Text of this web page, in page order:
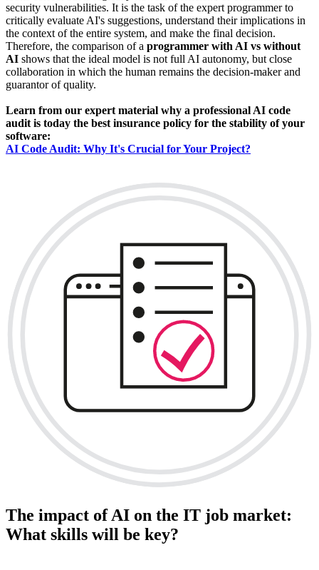
security vulnerabilities. It is the task of the expert programmer to
critically evaluate AI's suggestions, understand their implications in
the context of the entire system, and make the final decision.
Therefore, the comparison of a programmer with AI vs without
AI shows that the ideal model is not full AI autonomy, but close
collaboration in which the human remains the decision-maker and
guarantor of quality.
Learn from our expert material why a professional AI code
audit is today the best insurance policy for the stability of your
software:
AI Code Audit: Why It's Crucial for Your Project?
The impact of AI on the IT job market:
What skills will be key?